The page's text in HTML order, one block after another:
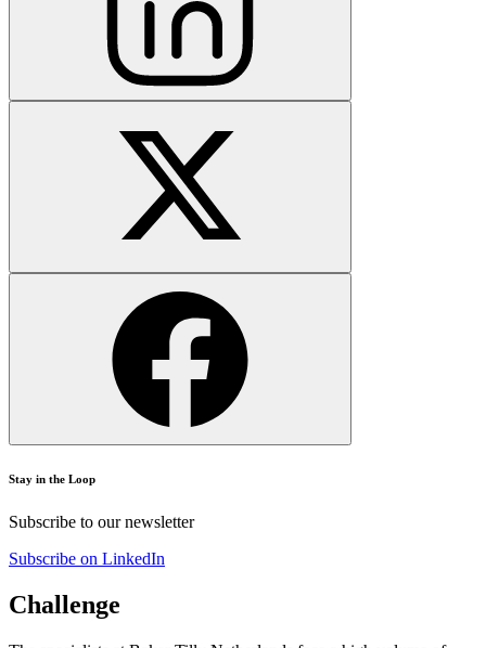
Stay in the Loop
Subscribe to our newsletter
Subscribe on LinkedIn
Challenge